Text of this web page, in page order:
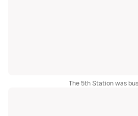
The 5th Station was